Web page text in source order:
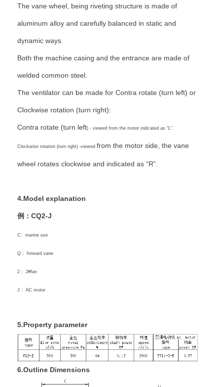
The vane wheel, being riveting structure is made of
aluminum alloy and carefully balanced in static and
dynamic ways.
Both the machine casing and the entrance are made of
welded common steel.
The ventilator can be made for Contra rotate (turn left) or
Clockwise rotation (turn right):
Contra rotate (turn left) - viewed from the motor indicated as “L”.
Clockwise rotation (turn right) -viewedfrom the motor side, the vane
wheel rotates clockwise and indicated as “R”.
4.Model explanation
例：CQ2-J
C: marine use
Q： forward vane
2： 2#fan
J： AC motor
5.Property parameter
6.Outline Dimensions